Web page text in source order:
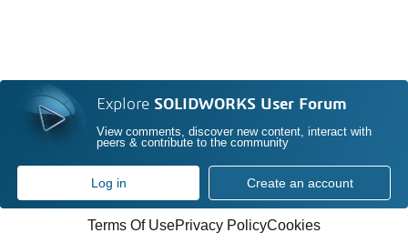
Explore SOLIDWORKS User Forum
View comments, discover new content, interact with
peers & contribute to the community
Log in Create an account
Terms Of UsePrivacy PolicyCookies